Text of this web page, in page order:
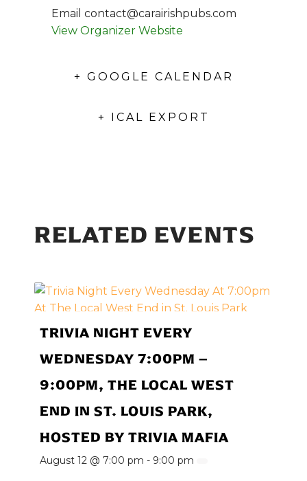
Email contact@carairishpubs.com
View Organizer Website
+ GOOGLE CALENDAR
+ ICAL EXPORT
RELATED EVENTS
TRIVIA NIGHT EVERY
WEDNESDAY 7:00PM –
9:00PM, THE LOCAL WEST
END IN ST. LOUIS PARK,
HOSTED BY TRIVIA MAFIA
August 12 @ 7:00 pm - 9:00 pm